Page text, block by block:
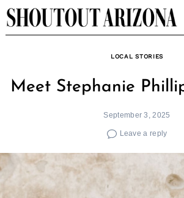
Skip
to
LOCAL STORIES
Meet Stephanie
September 3, 2025
Leave a reply